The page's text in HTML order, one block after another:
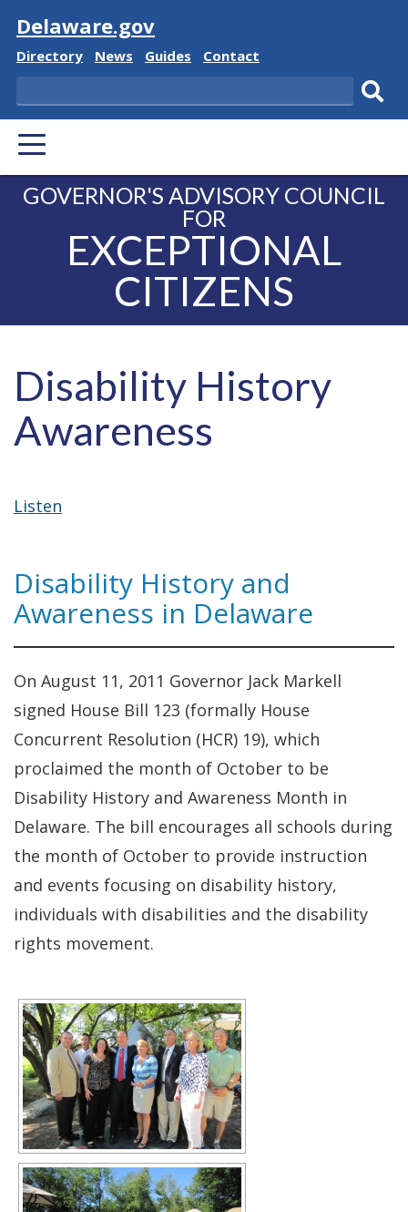
Visit
Delaware.gov
Delaware State
Directory Delaware State
News Delaware State
Guides Delaware State
Contact
Search
PRIMARY MENU
GOVERNOR'S ADVISORY COUNCIL
FOR
EXCEPTIONAL
CITIZENS
Disability History
Awareness
Listen
Disability History and
Awareness in Delaware
On August 11, 2011 Governor Jack Markell
signed House Bill 123 (formally House
Concurrent Resolution (HCR) 19), which
proclaimed the month of October to be
Disability History and Awareness Month in
Delaware. The bill encourages all schools during
the month of October to provide instruction
and events focusing on disability history,
individuals with disabilities and the disability
rights movement.